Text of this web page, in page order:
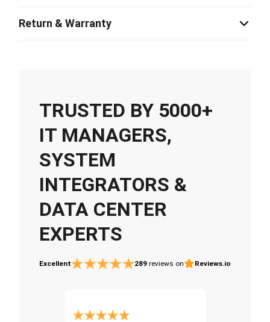
Return & Warranty
TRUSTED BY 5000+
IT MANAGERS,
SYSTEM
INTEGRATORS &
DATA CENTER
EXPERTS
Excellent 289 reviews on Reviews.io